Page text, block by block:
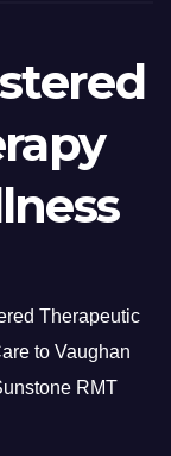
Therapeutic
to Vaughan
RMT